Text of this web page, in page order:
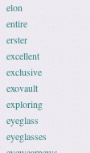
elon
entire
erster
excellent
exclusive
exovault
exploring
eyeglass
eyeglasses